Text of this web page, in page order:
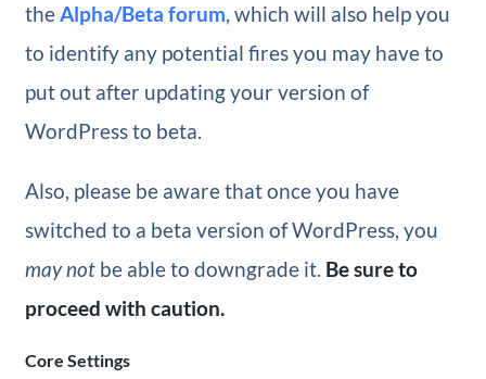
theAlpha/Beta forum, which will also help you
to identify any potential fires you may have to
put out after updating your version of
WordPress to beta.
Also, please be aware that once you have
switched to a beta version of WordPress, you
may notbe able to downgrade it. Be sure to
proceed with caution.
Core Settings